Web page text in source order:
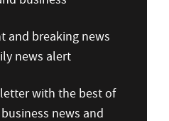
and breaking news
news alert
with the best of
news and